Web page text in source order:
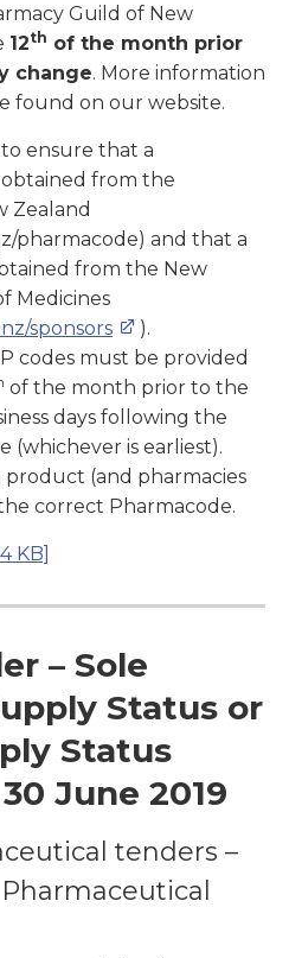
Guild of New
12th of the month prior
change. More information
found on our website.
ensure that a
from the
Zealand
pharmacode) and that a
from the New
Medicines
sponsors
).
codes must be provided
of the month prior to the
days following the
(whichever is earliest).
product (and pharmacies
correct Pharmacode.
KB]
– Sole
Status or
Status
June 2019
tenders –